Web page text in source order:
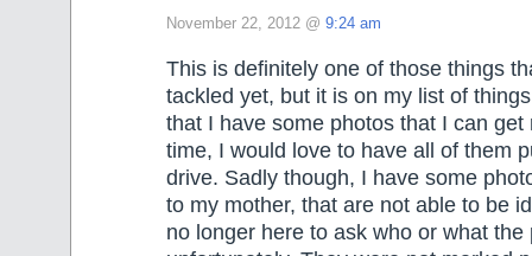
November 22, 2012 @ 9:24 am
This is definitely one of those things
tackled yet, but it is on my list of
that I have some photos that I can get
time, I would love to have all of them
drive. Sadly though, I have some
to my mother, that are not able to be
no longer here to ask who or what the